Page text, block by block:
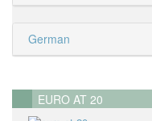
German
EURO AT 20